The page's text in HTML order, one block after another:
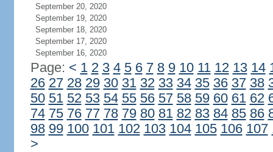
September 20, 2020
September 19, 2020
September 18, 2020
September 17, 2020
September 16, 2020
Page: < 1 2 3 4 5 6 7 8 9 10 11 12 13 14
26 27 28 29 30 31 32 33 34 35 36 37 38
50 51 52 53 54 55 56 57 58 59 60 61 62
74 75 76 77 78 79 80 81 82 83 84 85 86
98 99 100 101 102 103 104 105 106 107
>